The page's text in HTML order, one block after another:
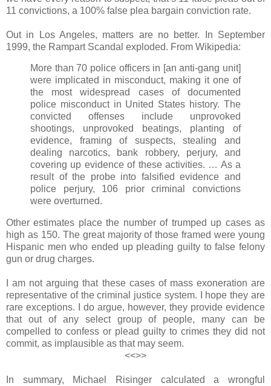
11 convictions, a 100% false plea bargain conviction rate.
Out in Los Angeles, matters are no better. In September
1999, the Rampart Scandal exploded. From Wikipedia:
More than 70 police officers in [an anti-gang unit]
were implicated in misconduct, making it one of
the most widespread cases of documented
police misconduct in United States history. The
convicted offenses include unprovoked
shootings, unprovoked beatings, planting of
evidence, framing of suspects, stealing and
dealing narcotics, bank robbery, perjury, and
covering up evidence of these activities. … As a
result of the probe into falsified evidence and
police perjury, 106 prior criminal convictions
were overturned.
Other estimates place the number of trumped up cases as
high as 150. The great majority of those framed were young
Hispanic men who ended up pleading guilty to false felony
gun or drug charges.
I am not arguing that these cases of mass exoneration are
representative of the criminal justice system. I hope they are
rare exceptions. I do argue, however, they provide evidence
that out of any select group of people, many can be
compelled to confess or plead guilty to crimes they did not
commit, as implausible as that may seem.
<<>>
In summary, Michael Risinger calculated a wrongful